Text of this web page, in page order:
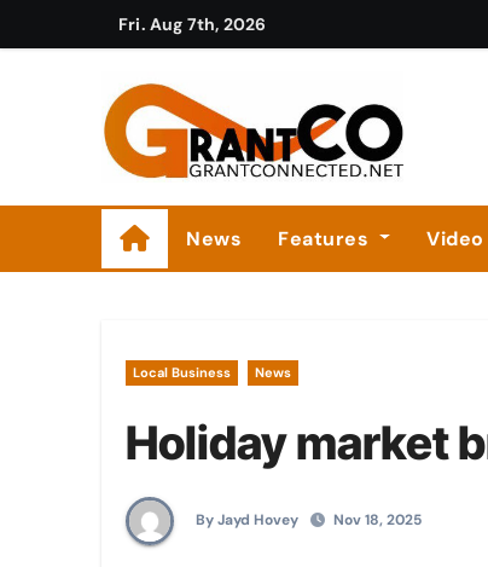
to
Fri. Aug 7th, 2026
News Features
Local Business News
Holiday market
By Jayd Hovey Nov 18, 2025